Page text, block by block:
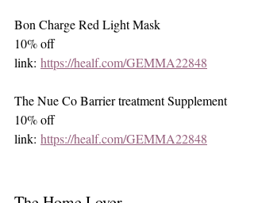
Bon Charge Red Light Mask
10% off
link: https://healf.com/GEMMA22848
The Nue Co Barrier treatment Supplement
10% off
link: https://healf.com/GEMMA22848